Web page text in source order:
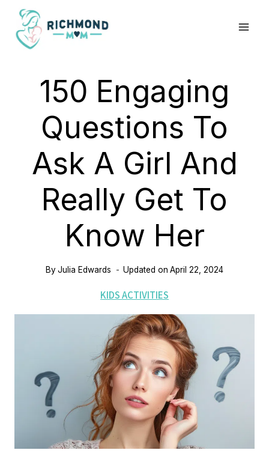
Skip
content
150 Engaging
Questions To
Ask A Girl And
Really Get To
Know Her
ByJulia Edwards Updated on April 22, 2024
KIDS ACTIVITIES